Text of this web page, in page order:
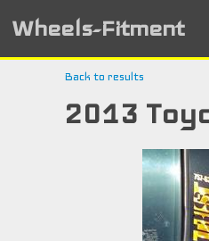
Wheels-Fitment
Back to results
2013